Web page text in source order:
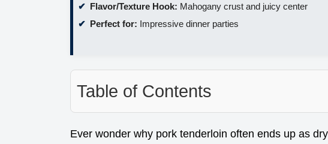
Flavor/Texture Hook: Mahogany crust and juicy center
Perfect for: Impressive dinner parties
Table of Contents
Ever wonder why pork tenderloin often ends up as